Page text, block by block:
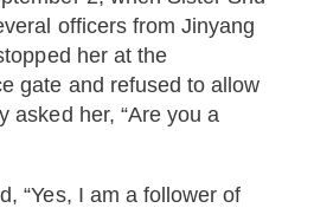
officers from Jinyang
her at the
gate and refused to allow
asked her, “Are you a
“Yes, I am a follower of